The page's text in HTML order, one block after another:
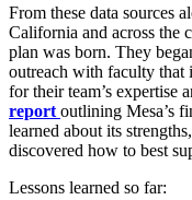
From these data sources
California and across the
plan was born. They
outreach with faculty that
for their team’s expertise
report outlining Mesa’s
learned about its
discovered how to best
Lessons learned so far: